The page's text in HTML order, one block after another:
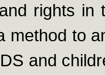
rights in
method to
and